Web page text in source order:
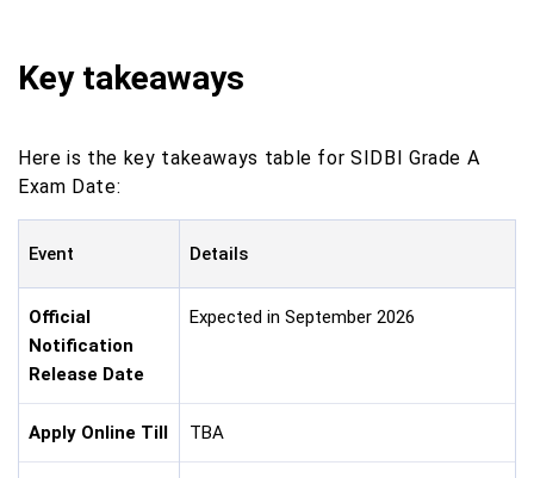
Key takeaways
Here is the key takeaways table for SIDBI Grade A
Exam Date:
Event Details
Official
Notification
Release Date
Expected in September 2026
Apply Online Till TBA